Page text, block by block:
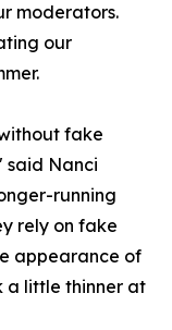
moderators.
our
fake
said Nanci
running
rely on fake
appearance of
a little thinner at